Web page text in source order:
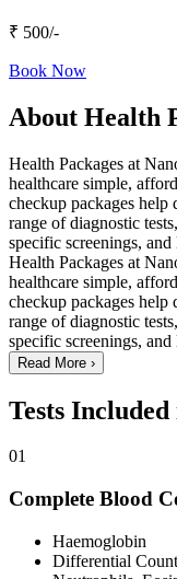
₹ 500/-
Book Now
About Health
Health Packages at
healthcare simple,
checkup packages help
range of diagnostic
specific screenings, and
Health Packages at
healthcare simple,
checkup packages help
range of diagnostic
specific screenings, and
Read More ›
Tests
01
Complete Blood
Haemoglobin
Differential